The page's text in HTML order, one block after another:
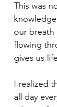
This was
our breath
flowing
gives us
I realized
all day